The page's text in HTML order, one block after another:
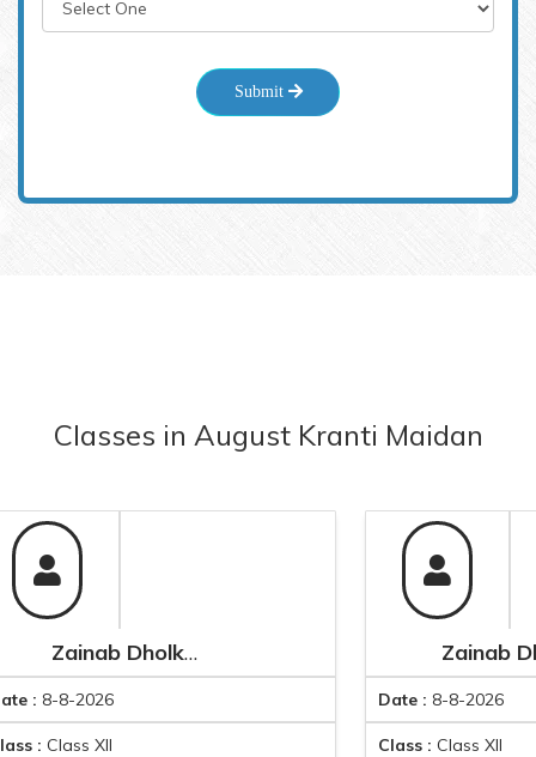
Submit
Classes in August Kranti Maidan
Zainab Dholkawala
2026
XII
Zainab Dholkawala
8-8-2026
Class XII